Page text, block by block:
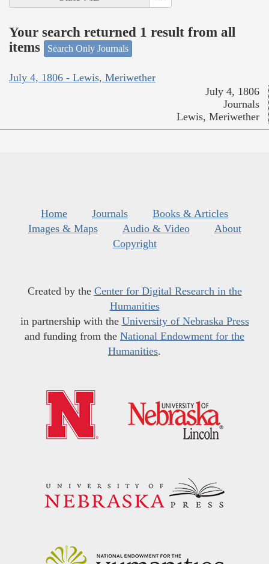
Your search returned 1 result from all
items
Search Only Journals
July 4, 1806 - Lewis, Meriwether
July 4, 1806
Journals
Lewis, Meriwether
Home Journals
Books & Articles
Images & Maps
Audio & Video
About
Copyright
Created by the Center for Digital Research in the
Humanities
in partnership with the University of Nebraska Press
and funding from the National Endowment for the
Humanities.